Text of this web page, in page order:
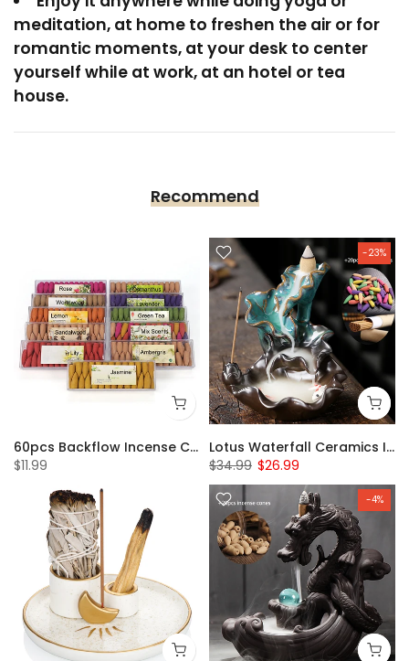
meditation, at home to freshen the air or for
romantic moments, at your desk to center
yourself while at work, at an hotel or tea
house.
Recommend
60pcs Backflow Incense Cones
$11.99
-23%
Lotus Waterfall Ceramics Incense Burner with 20pcs Backflow Incense Cones
$34.99 $26.99
-4%